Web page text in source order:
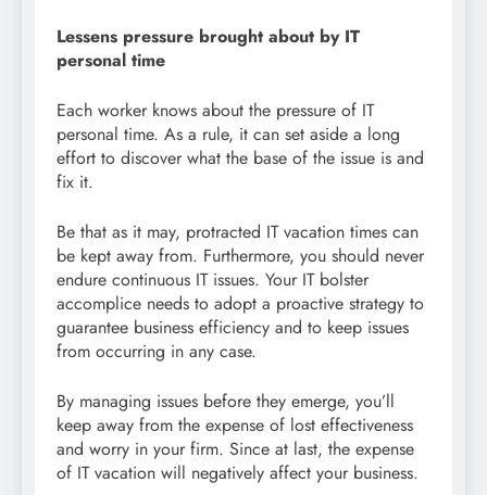
Lessens pressure brought about by IT
personal time
Each worker knows about the pressure of IT
personal time. As a rule, it can set aside a long
effort to discover what the base of the issue is and
fix it.
Be that as it may, protracted IT vacation times can
be kept away from. Furthermore, you should never
endure continuous IT issues. Your IT bolster
accomplice needs to adopt a proactive strategy to
guarantee business efficiency and to keep issues
from occurring in any case.
By managing issues before they emerge, you’ll
keep away from the expense of lost effectiveness
and worry in your firm. Since at last, the expense
of IT vacation will negatively affect your business.